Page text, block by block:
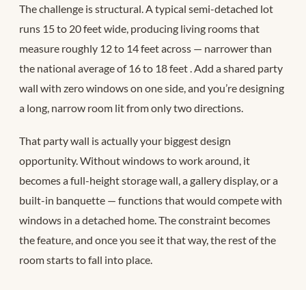
The challenge is structural. A typical semi-detached lot
runs 15 to 20 feet wide, producing living rooms that
measure roughly 12 to 14 feet across — narrower than
the national average of 16 to 18 feet . Add a shared party
wall with zero windows on one side, and you’re designing
a long, narrow room lit from only two directions.
That party wall is actually your biggest design
opportunity. Without windows to work around, it
becomes a full-height storage wall, a gallery display, or a
built-in banquette — functions that would compete with
windows in a detached home. The constraint becomes
the feature, and once you see it that way, the rest of the
room starts to fall into place.